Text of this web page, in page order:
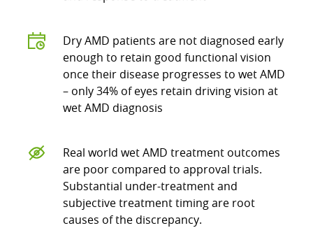
Dry AMD patients are not diagnosed early
enough to retain good functional vision
once their disease progresses to wet AMD
– only 34% of eyes retain driving vision at
wet AMD diagnosis
Real world wet AMD treatment outcomes
are poor compared to approval trials.
Substantial under-treatment and
subjective treatment timing are root
causes of the discrepancy.